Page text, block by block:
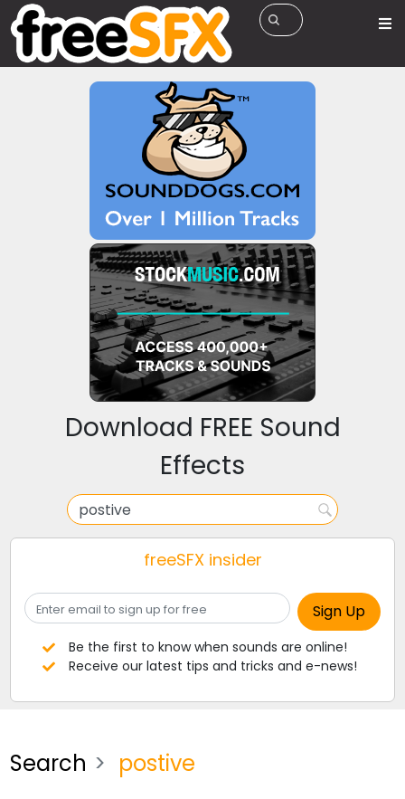
Download FREE Sound
Effects
freeSFX insider
Be the first to know when sounds are online!
Receive our latest tips and tricks and e-news!
Search postive